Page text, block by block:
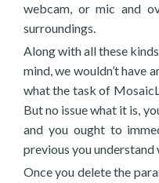
webcam, or mic and
surroundings.
Along with all these
mind, we wouldn’t have
what the task of
But no issue what it is,
and you ought to
previous you
Once you delete the